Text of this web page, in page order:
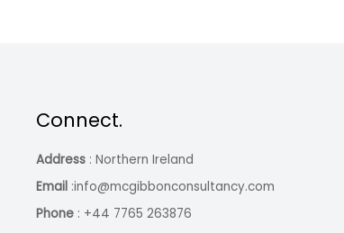
Connect.
Address : Northern Ireland
Email :info@mcgibbonconsultancy.com
Phone : +44 7765 263876